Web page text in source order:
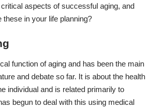
aspects of successful aging, and
these in your life planning?
function of aging and has been the main
and debate so far. It is about the health
individual and is related primarily to
begun to deal with this using medical